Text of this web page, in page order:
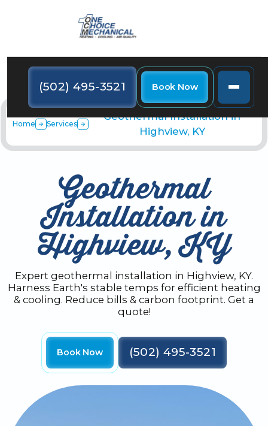
(502) 495-3521 Book Now
Home Services
Geothermal Installation in
Highview, KY
Geothermal
Installation in
Highview, KY
Expert geothermal installation in Highview, KY.
Harness Earth's stable temps for efficient heating
& cooling. Reduce bills & carbon footprint. Get a
quote!
Book Now (502) 495-3521